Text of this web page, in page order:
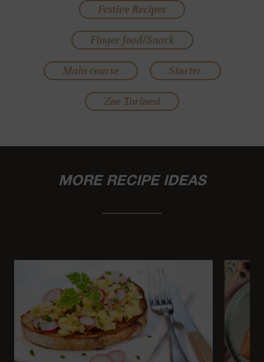
Festive Recipes
Finger food/Snack
Main course
Starter
Zoe Torinesi
MORE RECIPE IDEAS